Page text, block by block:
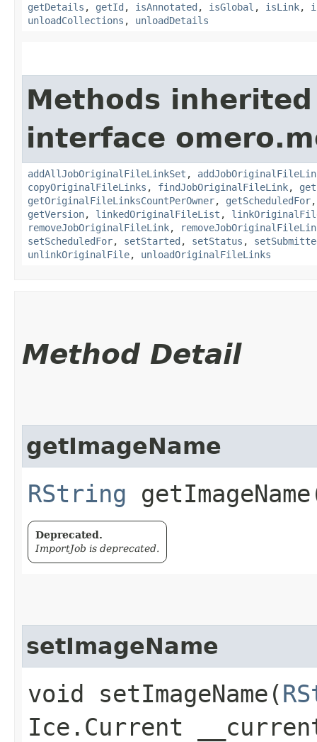
getDetails , getId , isAnnotated , isGlobal , isLink,
unloadCollections , unloadDetails
Methods
interface
addAllJobOriginalFileLinkSet ,
copyOriginalFileLinks , findJobOriginalFileLink,
getOriginalFileLinksCountPerOwner, getScheduledFor
getVersion, linkedOriginalFileList ,
removeJobOriginalFileLink,
setScheduledFor, setStarted , setStatus ,
unlinkOriginalFile, unloadOriginalFileLinks
Method Detail
getImageName
RString
Deprecated.
ImportJob is deprecated.
setImageName
void setImageName​(
Ice.Current